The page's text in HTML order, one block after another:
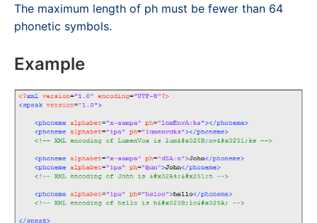
The maximum length of ph must be fewer than 64
phonetic symbols.
Example